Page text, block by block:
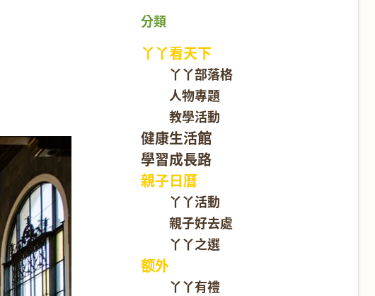
分類
丫丫看天下
丫丫部落格
人物專題
教學活動
健康生活館
學習成長路
親子日曆
丫丫活動
親子好去處
丫丫之選
额外
丫丫有禮